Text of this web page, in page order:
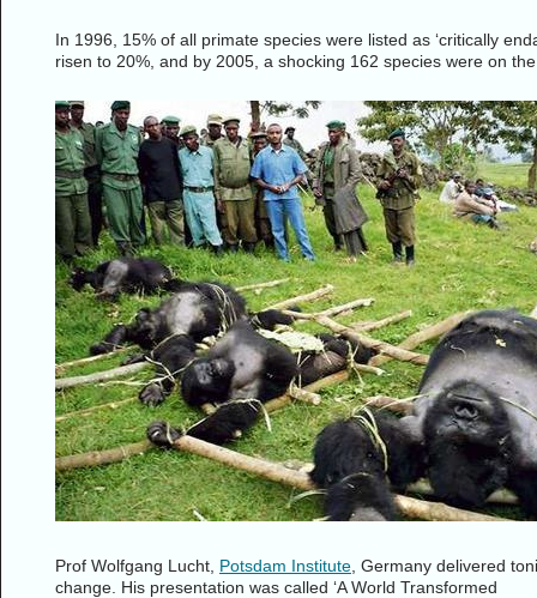
In 1996, 15% of all primate species were listed as ‘critically
risen to 20%, and by 2005, a shocking 162 species were on
Prof Wolfgang Lucht, Potsdam Institute , Germany delivered
change. His presentation was called ‘A World Transformed